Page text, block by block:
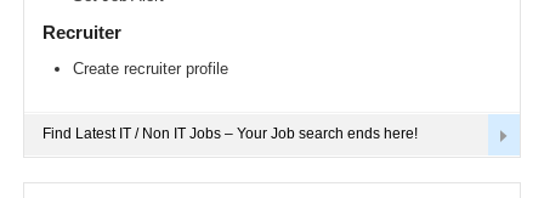
Sacramento
metro
area
area
Diego
Recruiter
Create recruiter profile
Find Latest IT / Non IT Jobs – Your Job search ends here!